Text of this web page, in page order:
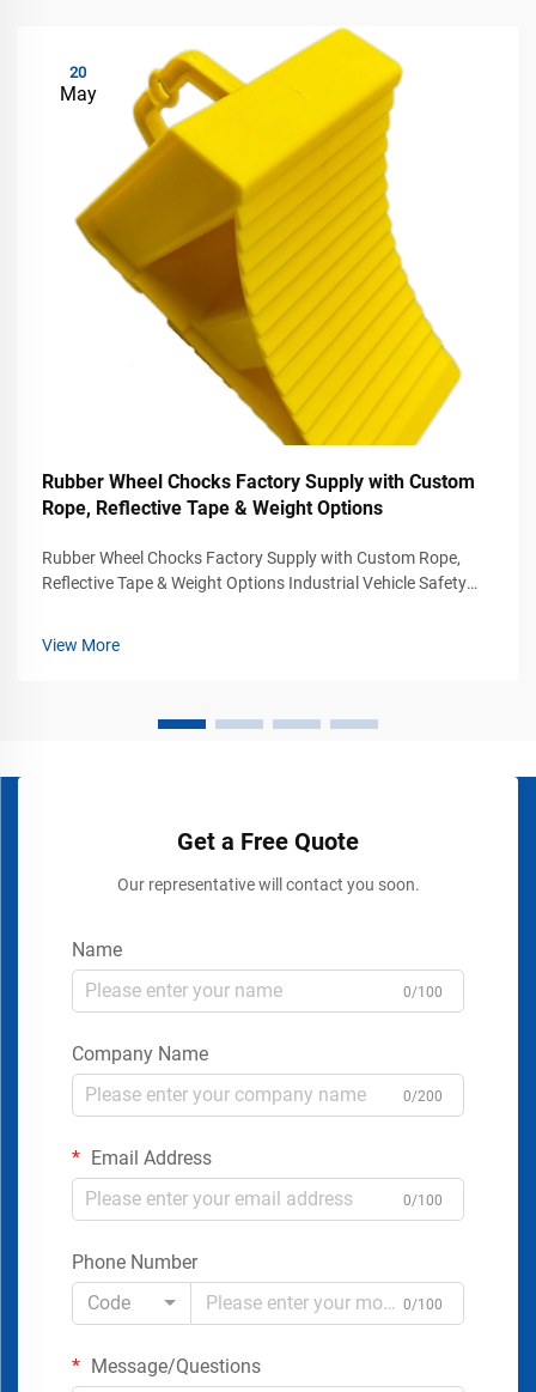
20
May
Rubber Wheel Chocks Factory Supply with Custom
Rope, Reflective Tape & Weight Options
Rubber Wheel Chocks Factory Supply with Custom Rope,
Reflective Tape & Weight Options Industrial Vehicle Safety
View More
Get a Free Quote
Our representative will contact you soon.
Name
0/100
Company Name
0/200
Email Address
0/100
Phone Number
Code
0/100
Message/Questions